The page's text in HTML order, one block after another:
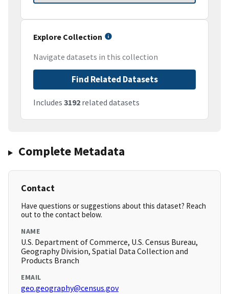
Explore Collection
Navigate datasets in this collection
Find Related Datasets
Includes 3192 related datasets
Complete Metadata
Contact
Have questions or suggestions about this dataset? Reach
out to the contact below.
NAME
U.S. Department of Commerce, U.S. Census Bureau,
Geography Division, Spatial Data Collection and
Products Branch
EMAIL
geo.geography@census.gov